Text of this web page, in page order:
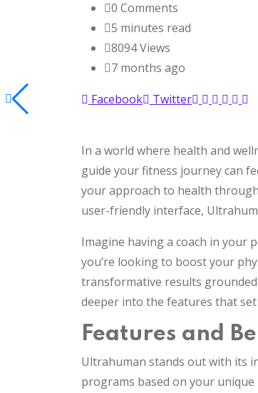
0 Comments
5 minutes read
8094Views
7 months ago
Facebook
Twitter
In a world where health and
guide your fitness journey can
your approach to health
user-friendly interface,
Imagine having a coach in your
you’re looking to boost your
transformative results grounded
deeper into the features that
Features and
Ultrahuman stands out with its
programs based on your